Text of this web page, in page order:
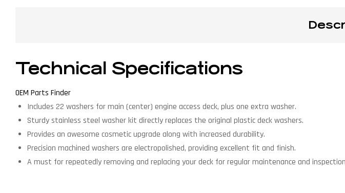
Technical Specifications
OEM Parts Finder
Includes 22 washers for main (center) engine access deck, plus one extra washer.
Sturdy stainless steel washer kit directly replaces the original plastic deck washers.
Provides an awesome cosmetic upgrade along with increased durability.
Precision machined washers are electropolished, providing excellent fit and finish.
A must for repeatedly removing and replacing your deck for regular maintenance and